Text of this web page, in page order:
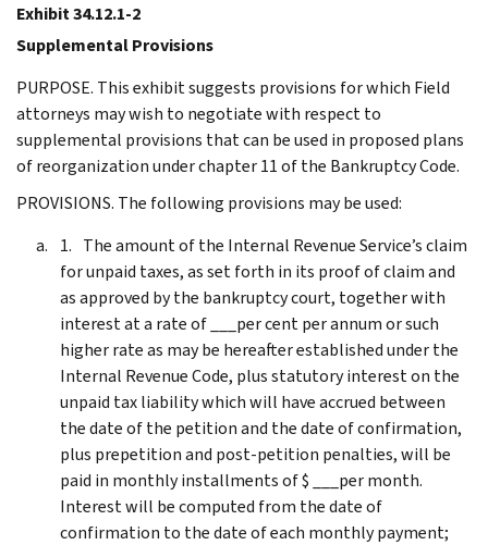
Exhibit 34.12.1-2
Supplemental Provisions
PURPOSE. This exhibit suggests provisions for which Field
attorneys may wish to negotiate with respect to
supplemental provisions that can be used in proposed plans
of reorganization under chapter 11 of the Bankruptcy Code.
PROVISIONS. The following provisions may be used:
The amount of the Internal Revenue Service’s claim
for unpaid taxes, as set forth in its proof of claim and
as approved by the bankruptcy court, together with
interest at a rate of ___per cent per annum or such
higher rate as may be hereafter established under the
Internal Revenue Code, plus statutory interest on the
unpaid tax liability which will have accrued between
the date of the petition and the date of confirmation,
plus prepetition and post-petition penalties, will be
paid in monthly installments of $ ___per month.
Interest will be computed from the date of
confirmation to the date of each monthly payment;